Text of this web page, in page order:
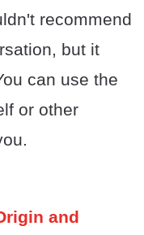
recommend
but it
can use the
or other
and